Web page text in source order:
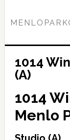
1014
(A)
1014
Menlo